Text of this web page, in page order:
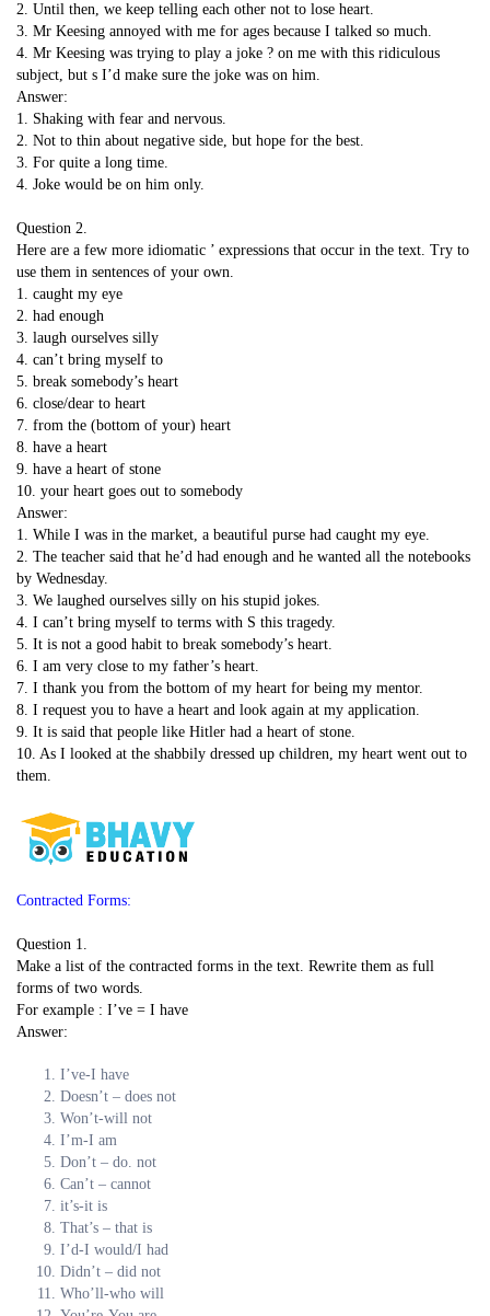
2. Until then, we keep telling each other not to lose heart.
3. Mr Keesing annoyed with me for ages because I talked so much.
4. Mr Keesing was trying to play a joke ? on me with this ridiculous
subject, but s I’d make sure the joke was on him.
Answer:
1. Shaking with fear and nervous.
2. Not to thin about negative side, but hope for the best.
3. For quite a long time.
4. Joke would be on him only.
Question 2.
Here are a few more idiomatic ’ expressions that occur in the text. Try to
use them in sentences of your own.
1. caught my eye
2. had enough
3. laugh ourselves silly
4. can’t bring myself to
5. break somebody’s heart
6. close/dear to heart
7. from the (bottom of your) heart
8. have a heart
9. have a heart of stone
10. your heart goes out to somebody
Answer:
1. While I was in the market, a beautiful purse had caught my eye.
2. The teacher said that he’d had enough and he wanted all the notebooks
by Wednesday.
3. We laughed ourselves silly on his stupid jokes.
4. I can’t bring myself to terms with S this tragedy.
5. It is not a good habit to break somebody’s heart.
6. I am very close to my father’s heart.
7. I thank you from the bottom of my heart for being my mentor.
8. I request you to have a heart and look again at my application.
9. It is said that people like Hitler had a heart of stone.
10. As I looked at the shabbily dressed up children, my heart went out to
them.
Contracted Forms:
Question 1.
Make a list of the contracted forms in the text. Rewrite them as full
forms of two words.
For example : I’ve = I have
Answer:
I’ve-I have
Doesn’t – does not
Won’t-will not
I’m-I am
Don’t – do. not
Can’t – cannot
it’s-it is
That’s – that is
I’d-I would/I had
Didn’t – did not
Who’ll-who will